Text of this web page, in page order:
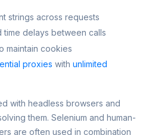
strings across requests
time delays between calls
maintain cookies
proxies with unlimited
with headless browsers and
them. Selenium and human-
are often used in combination